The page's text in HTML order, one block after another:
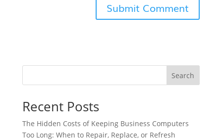
Search
Recent Posts
The Hidden Costs of Keeping Business Computers
Too Long: When to Repair, Replace, or Refresh